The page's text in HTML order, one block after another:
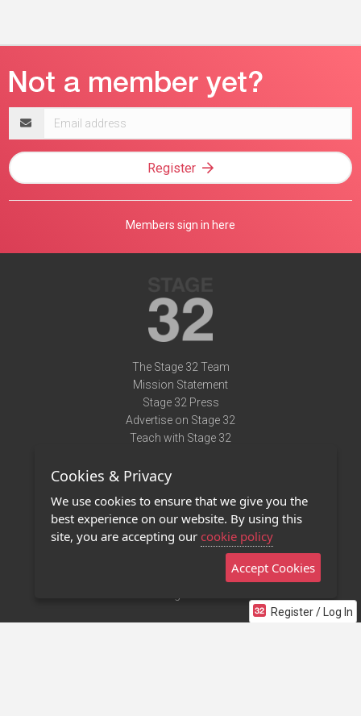
Register / Log In
address
Register
Members sign in here
The Stage 32 Team
Mission Statement
Stage 32 Press
Advertise on Stage 32
Teach with Stage 32
Terms of Use
Privacy Policy
Contact Us
Stage 32 Mobile App
Cookies & Privacy
We use cookies to ensure that we give you the
best experience on our website. By using this
site, you are accepting our cookie policy
Accept Cookies